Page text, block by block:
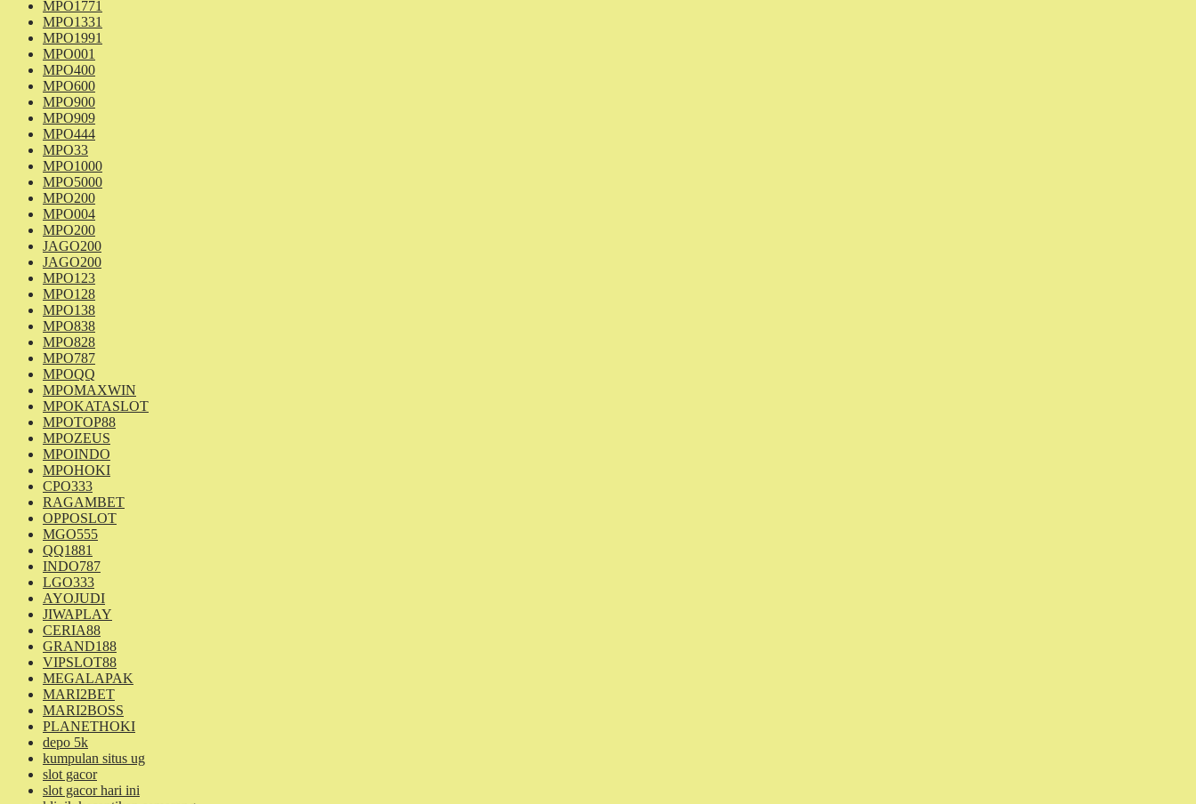
MPO1771
MPO1331
MPO1991
MPO001
MPO400
MPO600
MPO900
MPO909
MPO444
MPO33
MPO1000
MPO5000
MPO200
MPO004
MPO200
JAGO200
JAGO200
MPO123
MPO128
MPO138
MPO838
MPO828
MPO787
MPOQQ
MPOMAXWIN
MPOKATASLOT
MPOTOP88
MPOZEUS
MPOINDO
MPOHOKI
CPO333
RAGAMBET
OPPOSLOT
MGO555
QQ1881
INDO787
LGO333
AYOJUDI
JIWAPLAY
CERIA88
GRAND188
VIPSLOT88
MEGALAPAK
MARI2BET
MARI2BOSS
PLANETHOKI
depo 5k
kumpulan situs ug
slot gacor
slot gacor hari ini